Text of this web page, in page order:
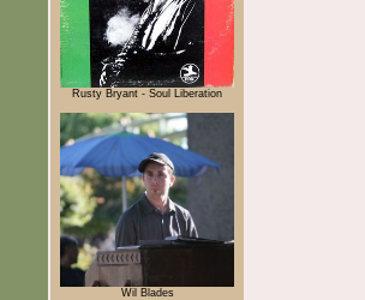
Rusty Bryant - Soul Liberation
Wil Blades